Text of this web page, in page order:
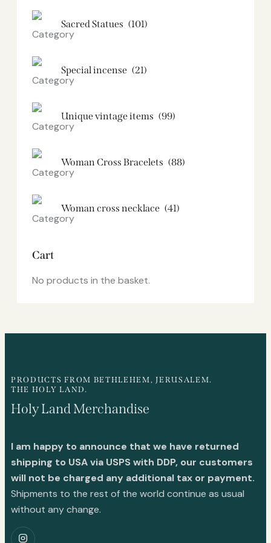
Sacred Statues (101)
Special incense (21)
Unique vintage items (99)
Woman Cross Bracelets (88)
Woman cross necklace (41)
Cart
No products in the basket.
PRODUCTS FROM BETHLEHEM, JERUSALEM.
THE HOLY LAND.
Holy Land Merchandise
I am happy to announce that we have returned
shipping to USA via USPS with DDP, our customers
will not be charged any additional tax or payment.
Shipments to the rest of the world continue as usual
without any change.